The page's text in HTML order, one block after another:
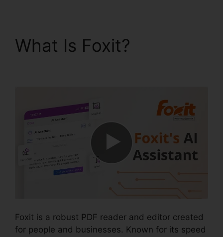
What Is Foxit?
Foxit is a robust PDF reader and editor created
for people and businesses. Known for its speed